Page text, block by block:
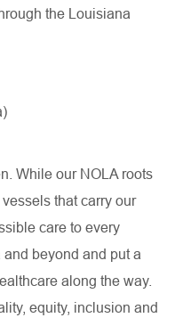
the Louisiana
While our NOLA roots
that carry our
care to every
beyond and put a
along the way.
equity, inclusion and